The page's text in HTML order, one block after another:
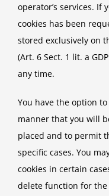
operator’s services. If
cookies has been
stored exclusively on
(Art. 6 Sect. 1 lit. a
any time.
You have the option
manner that you will
placed and to permit
specific cases. You
cookies in certain
delete function for